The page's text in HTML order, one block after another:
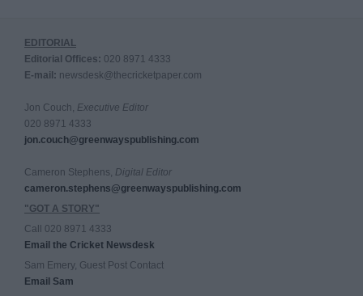
EDITORIAL
Editorial Offices: 020 8971 4333
E-mail: newsdesk@thecricketpaper.com
Jon Couch, Executive Editor
020 8971 4333
jon.couch@greenwayspublishing.com
Cameron Stephens, Digital Editor
cameron.stephens@greenwayspublishing.com
"GOT A STORY"
Call 020 8971 4333
Email the Cricket Newsdesk
Sam Emery, Guest Post Contact
Email Sam